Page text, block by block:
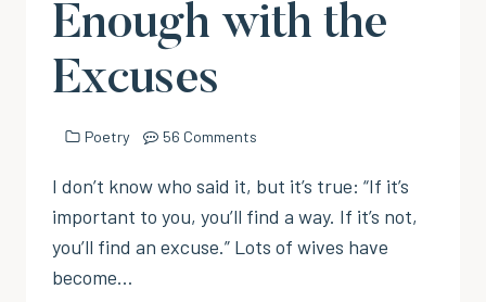
Enough with the
Excuses
Poetry 56 Comments
I don’t know who said it, but it’s true: “If it’s
important to you, you’ll find a way. If it’s not,
you’ll find an excuse.” Lots of wives have
become…